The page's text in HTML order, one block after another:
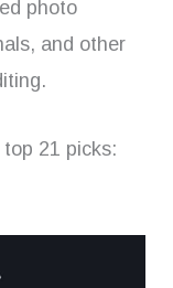
photo
and other
21 picks: